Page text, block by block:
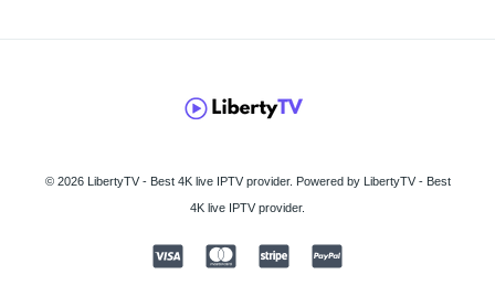
© 2026 LibertyTV - Best 4K live IPTV provider. Powered by LibertyTV - Best
4K live IPTV provider.